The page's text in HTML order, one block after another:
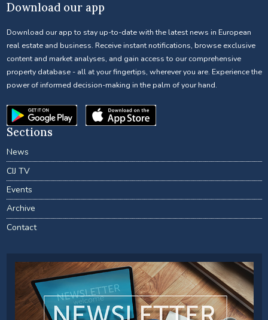
Download our app
Download our app to stay up-to-date with the latest news in European
real estate and business. Receive instant notifications, browse exclusive
content and market analyses, and gain access to our comprehensive
property database - all at your fingertips, wherever you are. Experience the
power of informed decision-making in the palm of your hand.
Sections
News
CIJ TV
Events
Archive
Contact